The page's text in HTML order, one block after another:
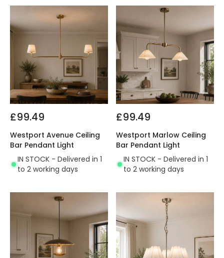
£99.49
Westport Avenue Ceiling
Bar Pendant Light
IN STOCK - Delivered in 1
to 2 working days
£99.49
Westport Marlow Ceiling
Bar Pendant Light
IN STOCK - Delivered in 1
to 2 working days